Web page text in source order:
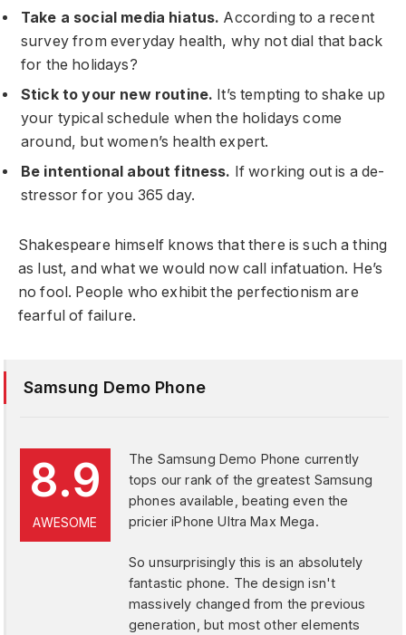
Take a social media hiatus. According to a recent
survey from everyday health, why not dial that back
for the holidays?
Stick to your new routine. It’s tempting to shake up
your typical schedule when the holidays come
around, but women’s health expert.
Be intentional about fitness. If working out is a de-
stressor for you 365 day.
Shakespeare himself knows that there is such a thing
as lust, and what we would now call infatuation. He’s
no fool. People who exhibit the perfectionism are
fearful of failure.
Samsung Demo Phone
8.9
AWESOME
The Samsung Demo Phone currently
tops our rank of the greatest Samsung
phones available, beating even the
pricier iPhone Ultra Max Mega.
So unsurprisingly this is an absolutely
fantastic phone. The design isn't
massively changed from the previous
generation, but most other elements